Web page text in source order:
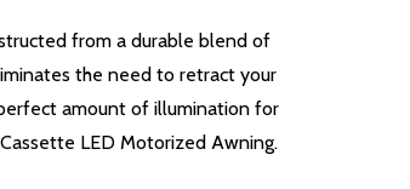
from a durable blend of
the need to retract your
amount of illumination for
LED Motorized Awning.